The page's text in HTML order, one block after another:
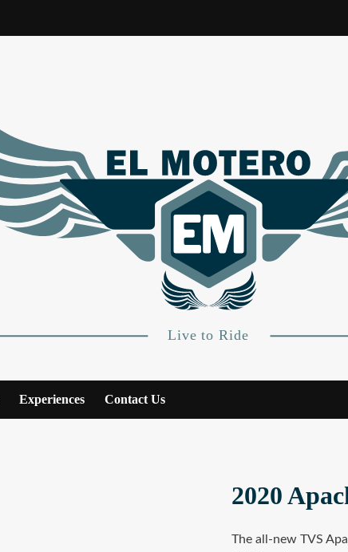
Experiences Contact Us
2020
The all-new TVS